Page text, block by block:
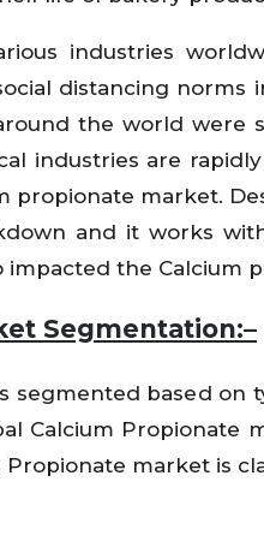
industries
distancing
the world were
industries are
propionate market.
and it works
the Calcium
Segmentation:–
segmented based on
Calcium Propionate
market is